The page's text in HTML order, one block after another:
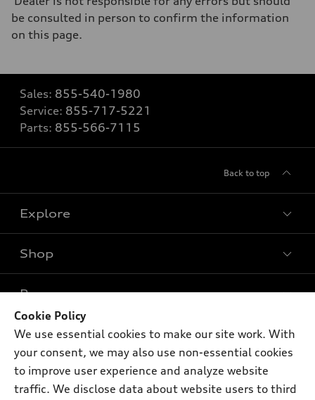
be consulted in person to confirm the information
on this page.
Sales: 855-540-1980
Service: 855-717-5221
Parts: 855-566-7115
Back to top
Explore
Models
Electric Models
Inside Audi
Subscribe to model updates
Shop
New inventory
Pre-owned inventory
Certified pre-owned
Buy
Contact dealer
Leasing
Own
myAudi
Support
Cookie Policy
We use essential cookies to make our site work. With
your consent, we may also use non-essential cookies
to improve user experience and analyze website
traffic. We disclose data about website users to third